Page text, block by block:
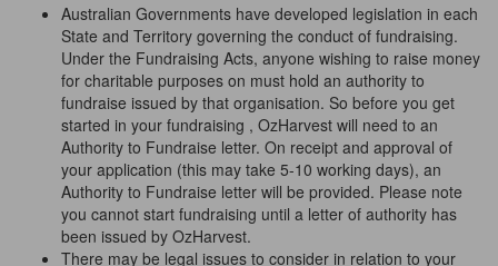
Australian Governments have developed legislation in each
State and Territory governing the conduct of fundraising.
Under the Fundraising Acts, anyone wishing to raise money
for charitable purposes on must hold an authority to
fundraise issued by that organisation. So before you get
started in your fundraising , OzHarvest will need to an
Authority to Fundraise letter. On receipt and approval of
your application (this may take 5-10 working days), an
Authority to Fundraise letter will be provided. Please note
you cannot start fundraising until a letter of authority has
been issued by OzHarvest.
There may be legal issues to consider in relation to your